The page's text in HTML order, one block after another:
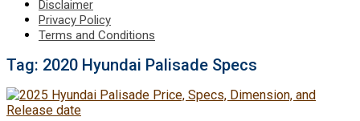
Disclaimer
Privacy Policy
Terms and Conditions
Tag: 2020 Hyundai Palisade Specs